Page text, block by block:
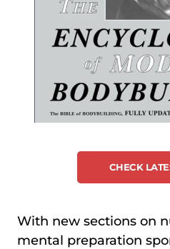
CHECK
With new sections on
mental preparation